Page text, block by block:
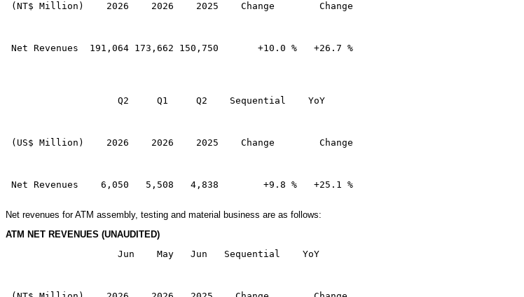
(NT$ Million)    2026    2026    2025    Change        Change
Net Revenues  191,064 173,662 150,750       +10.0 %   +26.7 %
                    Q2     Q1     Q2    Sequential    YoY
(US$ Million)    2026    2026    2025    Change        Change
Net Revenues    6,050   5,508   4,838        +9.8 %   +25.1 %
Net revenues for ATM assembly, testing and material business are as follows:
ATM NET REVENUES (UNAUDITED)
                    Jun    May   Jun   Sequential    YoY